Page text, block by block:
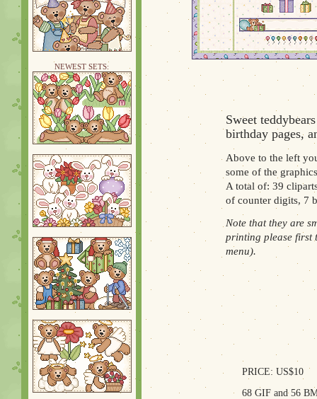
NEWEST SETS:
Sweet
birthday pages,
Above to the left
some of the
A total of: 39
of counter digits, 7
Note that they are
printing please first
menu).
PRICE: US$10
68 GIF and 56